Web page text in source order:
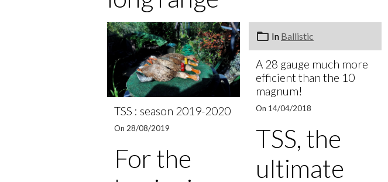
TSS : season 2019-2020
On 28/08/2019
For the
In Ballistic
A 28 gauge much more
efficient than the 10
magnum!
On 14/04/2018
TSS, the
ultimate